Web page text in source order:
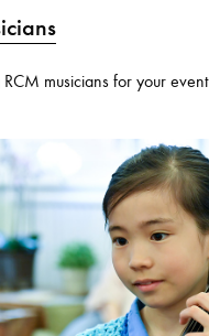
musicians for your event